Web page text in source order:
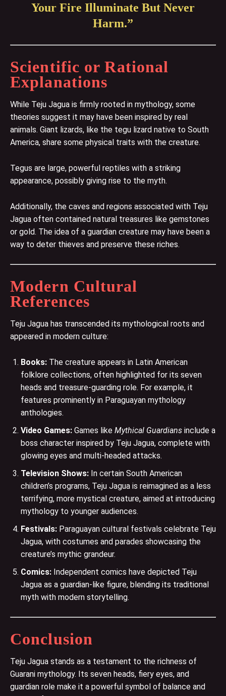
Your Fire Illuminate But Never
Harm.”
Scientific or Rational
Explanations
While Teju Jagua is firmly rooted in mythology, some
theories suggest it may have been inspired by real
animals. Giant lizards, like the tegu lizard native to South
America, share some physical traits with the creature.
Tegus are large, powerful reptiles with a striking
appearance, possibly giving rise to the myth.
Additionally, the caves and regions associated with Teju
Jagua often contained natural treasures like gemstones
or gold. The idea of a guardian creature may have been a
way to deter thieves and preserve these riches.
Modern Cultural
References
Teju Jagua has transcended its mythological roots and
appeared in modern culture:
Books: The creature appears in Latin American
folklore collections, often highlighted for its seven
heads and treasure-guarding role. For example, it
features prominently in Paraguayan mythology
anthologies​.
Video Games: Games like Mythical Guardians include a
boss character inspired by Teju Jagua, complete with
glowing eyes and multi-headed attacks​.
Television Shows: In certain South American
children’s programs, Teju Jagua is reimagined as a less
terrifying, more mystical creature, aimed at introducing
mythology to younger audiences​.
Festivals: Paraguayan cultural festivals celebrate Teju
Jagua, with costumes and parades showcasing the
creature’s mythic grandeur​.
Comics: Independent comics have depicted Teju
Jagua as a guardian-like figure, blending its traditional
myth with modern storytelling​.
Conclusion
Teju Jagua stands as a testament to the richness of
Guarani mythology. Its seven heads, fiery eyes, and
guardian role make it a powerful symbol of balance and